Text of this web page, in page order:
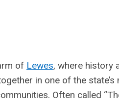
of Lewes, where history
in one of the state’s
Often called